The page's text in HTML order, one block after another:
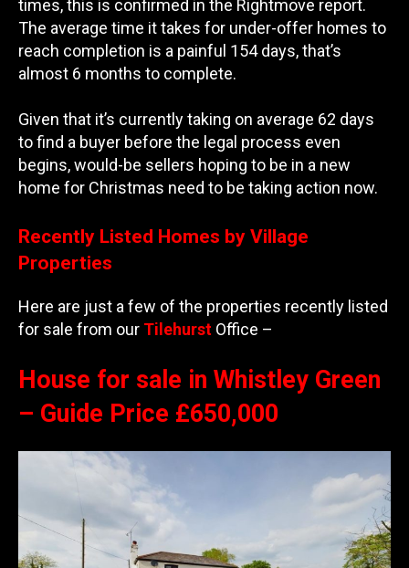
times, this is confirmed in the Rightmove report.
The average time it takes for under-offer homes to
reach completion is a painful 154 days, that’s
almost 6 months to complete.
Given that it’s currently taking on average 62 days
to find a buyer before the legal process even
begins, would-be sellers hoping to be in a new
home for Christmas need to be taking action now.
Recently Listed Homes by Village
Properties
Here are just a few of the properties recently listed
for sale from our Tilehurst Office –
House for sale in Whistley Green
– Guide Price £650,000